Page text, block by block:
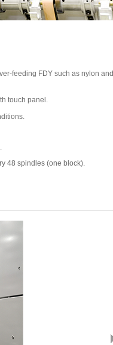
feeding FDY such as nylon and
touch panel.
48 spindles (one block).